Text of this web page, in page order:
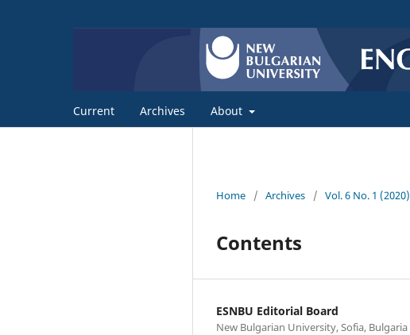
Current Archives About
Home / Archives / Vol. 6 No. 1 (2020)
Contents
ESNBU Editorial Board
New Bulgarian University, Sofia, Bulgaria